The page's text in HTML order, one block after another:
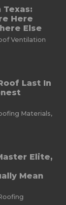
Here
Else
Ventilation
Last In
Materials,
Elite,
Mean